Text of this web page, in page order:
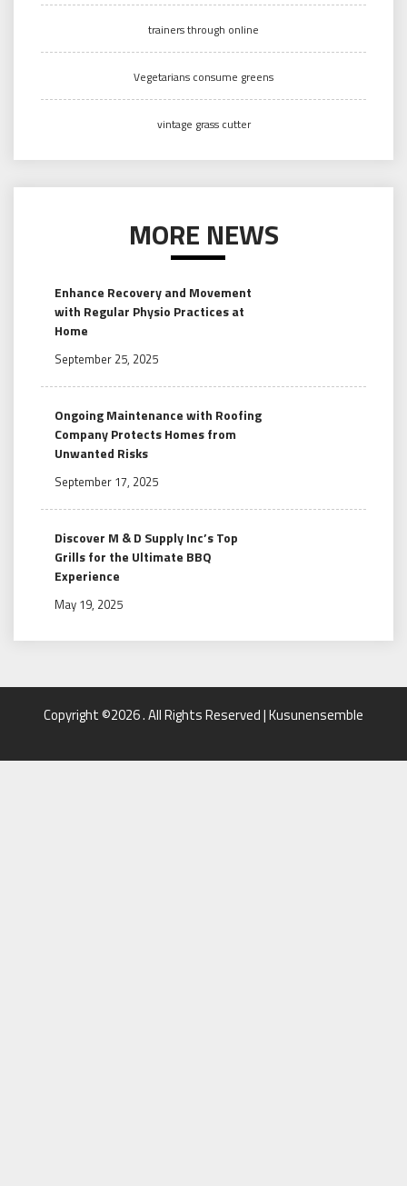
trainers through online
Vegetarians consume greens
vintage grass cutter
MORE NEWS
Enhance Recovery and Movement
with Regular Physio Practices at
Home
September 25, 2025
Ongoing Maintenance with Roofing
Company Protects Homes from
Unwanted Risks
September 17, 2025
Discover M & D Supply Inc’s Top
Grills for the Ultimate BBQ
Experience
May 19, 2025
Copyright ©2026 . All Rights Reserved | Kusunensemble